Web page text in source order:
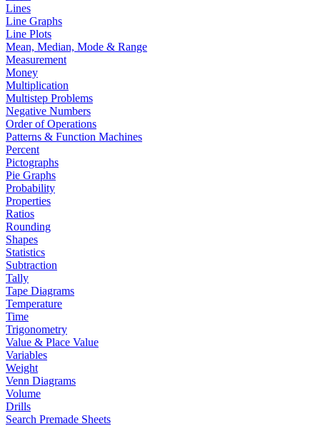
Lines
Line Graphs
Line Plots
Mean, Median, Mode & Range
Measurement
Money
Multiplication
Multistep Problems
Negative Numbers
Order of Operations
Patterns & Function Machines
Percent
Pictographs
Pie Graphs
Probability
Properties
Ratios
Rounding
Shapes
Statistics
Subtraction
Tally
Tape Diagrams
Temperature
Time
Trigonometry
Value & Place Value
Variables
Weight
Venn Diagrams
Volume
Drills
Search Premade Sheets